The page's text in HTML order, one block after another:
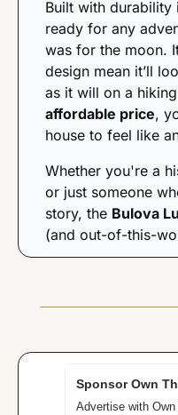
Built with durability
ready for any
was for the moon.
design mean it’ll
affordable price,
house to feel like
Whether you're a
or just someone
story, the Bulova
(and out-of-this-
Sponsor Own
Advertise with